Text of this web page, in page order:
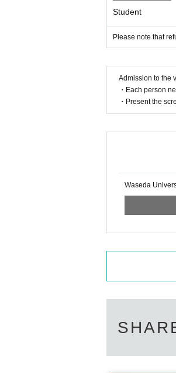
Student
Please note that
Admission to the
・Each person
・Present the
Waseda